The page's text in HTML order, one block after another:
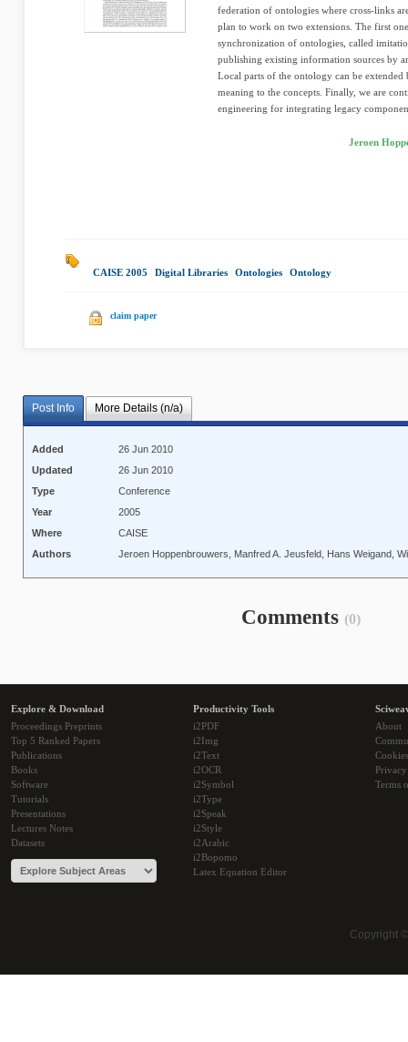
federation of ontologies where cross-links
plan to work on two extensions. The first
synchronization of ontologies, called
publishing existing information sources by
Local parts of the ontology can be
meaning to the concepts. Finally, we are
engineering for integrating legacy
Jeroen
CAISE 2005 Digital Libraries Ontologies Ontology
claim paper
Post Info More Details (n/a)
Added
26 Jun 2010
Updated
26 Jun 2010
Type
Conference
Year
2005
Where
CAISE
Authors
Jeroen Hoppenbrouwers, Manfred A. Jeusfeld, Hans Weigand,
Comments (0)
Explore & Download
Proceedings Preprints
Top 5 Ranked Papers
Publications
Books
Software
Tutorials
Presentations
Lectures Notes
Datasets
Productivity Tools
i2PDF
i2Img
i2Text
i2OCR
i2Symbol
i2Type
i2Speak
i2Style
i2Arabic
i2Bopomo
Latex Equation Editor
About
Cookies
Terms
Copyright